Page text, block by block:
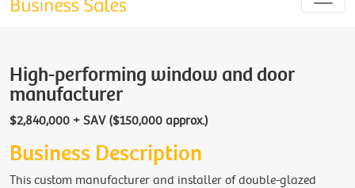
High-performing window and door
manufacturer
$2,840,000 + SAV ($150,000 approx.)
Business Description
This custom manufacturer and installer of double-glazed